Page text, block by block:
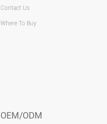
Contact Us
Where To Buy
OEM/ODM